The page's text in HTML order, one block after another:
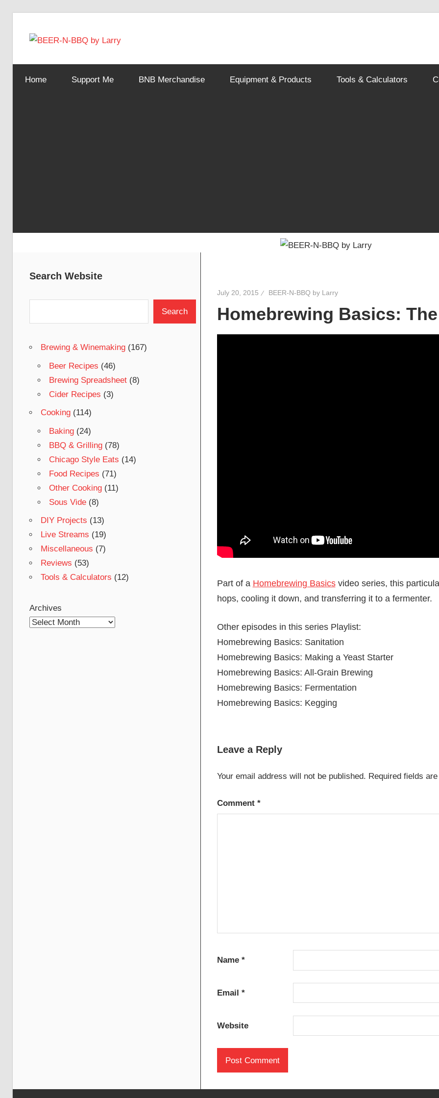
N-
You
How
Home Support Me BNB Merchandise Equipment & Products Tools & Calculators
July 20, 2015 BEER-N-BBQ by Larry
Homebrewing Basics:
Part of a Homebrewing Basicsvideo series, this
hops, cooling it down, and transferring it to a fermenter.
Other episodes in this series Playlist:
Homebrewing Basics: Sanitation
Homebrewing Basics: Making a Yeast Starter
Homebrewing Basics: All-Grain Brewing
Homebrewing Basics: Fermentation
Homebrewing Basics: Kegging
WINEMAKING
Leave a Reply
Your email address will not be published. Required fields
Comment *
Name *
Email *
Website
Search Website
Search
Brewing & Winemaking(167)
Beer Recipes (46)
Brewing Spreadsheet(8)
Cider Recipes (3)
Cooking(114)
Baking(24)
BBQ & Grilling(78)
Chicago Style Eats (14)
Food Recipes (71)
Other Cooking(11)
Sous Vide(8)
DIY Projects (13)
Live Streams (19)
Miscellaneous (7)
Reviews (53)
Tools & Calculators (12)
Archives